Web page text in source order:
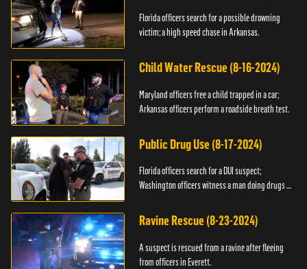
Florida officers search for a possible drowning
victim; a high speed chase in Arkansas.
Child Water Rescue (8-16-2024)
Maryland officers free a child trapped in a car;
Arkansas officers perform a roadside breath test.
Public Drug Use (8-17-2024)
Florida officers search for a DUI suspect;
Washington officers witness a man doing drugs in
Ravine Rescue (8-23-2024)
A suspect is rescued from a ravine after fleeing
from officers in Everett.